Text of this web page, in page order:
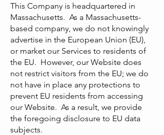
This Company is headquartered in
Massachusetts. As a Massachusetts-
based company, we do not knowingly
advertise in the European Union (EU),
or market our Services to residents of
the EU. However, our Website does
not restrict visitors from the EU; we do
not have in place any protections to
prevent EU residents from accessing
our Website. As a result, we provide
the foregoing disclosure to EU data
subjects.